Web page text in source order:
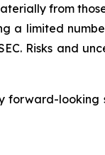
from
a limited
Risks and
forward-looking